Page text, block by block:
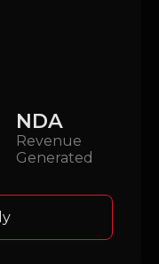
NDA
Revenue
Generated